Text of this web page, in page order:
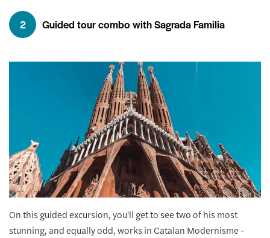
2 Guided tour combo with Sagrada Familia
On this guided excursion, you'll get to see two of his most
stunning, and equally odd, works in Catalan Modernisme -